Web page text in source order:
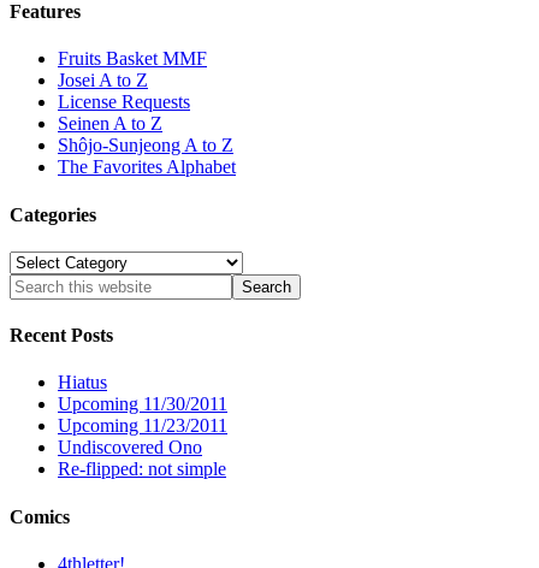
Features
Fruits Basket MMF
Josei A to Z
License Requests
Seinen A to Z
Shôjo-Sunjeong A to Z
The Favorites Alphabet
Categories
Categories
Recent Posts
Hiatus
Upcoming 11/30/2011
Upcoming 11/23/2011
Undiscovered Ono
Re-flipped: not simple
Comics
4thletter!